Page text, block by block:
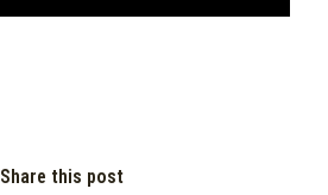
Share this post